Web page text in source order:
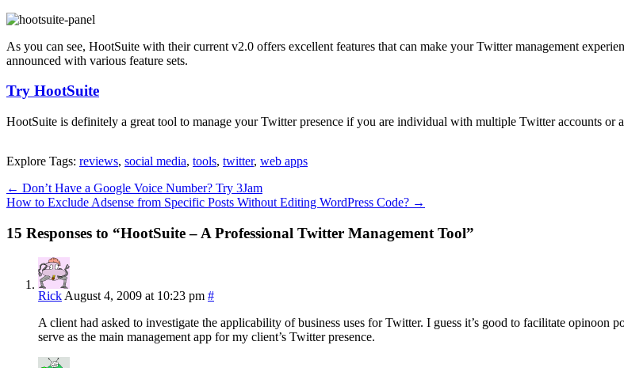
As you can see, HootSuite with their current v2.0 offers excellent features that can make your Twitter management
announced with various feature sets.
Try HootSuite
HootSuite is definitely a great tool to manage your Twitter presence if you are individual with multiple Twitter accounts or
Explore Tags: reviews, social media, tools, twitter, web apps
← Don’t Have a Google Voice Number? Try 3Jam
How to Exclude Adsense from Specific Posts Without Editing WordPress Code? →
15 Responses to “HootSuite – A Professional Twitter Management Tool”
Rick August 4, 2009 at 10:23 pm #
A client had asked to investigate the applicability of business uses for Twitter. I guess it’s good to facilitate opinoon
serve as the main management app for my client’s Twitter presence.